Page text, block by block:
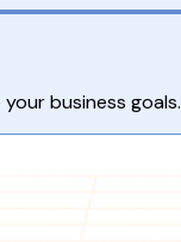
business goals.